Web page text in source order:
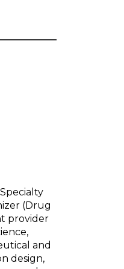
(Drug
provider
and
design,